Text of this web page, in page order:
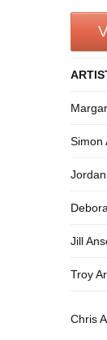
Simon
Jill
Troy
Chris